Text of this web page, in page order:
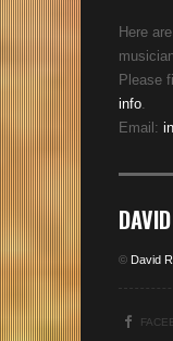
Here
Please
info.
Email:
© David